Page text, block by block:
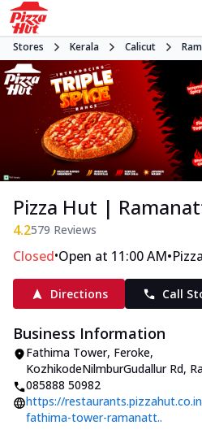
Stores Kerala Calicut
Pizza Hut |
4.2579 Reviews
Closed•Open at 11:00 AM•
Directions Call
Business Information
Fathima Tower, Feroke,
KozhikodeNilmburGudallur Rd,
085888 50982
https://
fathima-tower-ramanatt..